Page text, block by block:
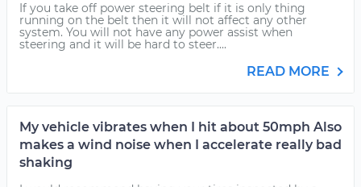
If you take off power steering belt if it is only thing
running on the belt then it will not affect any other
system. You will not have any power assist when
steering and it will be hard to steer....
READ MORE
My vehicle vibrates when I hit about 50mph Also
makes a wind noise when I accelerate really bad
shaking